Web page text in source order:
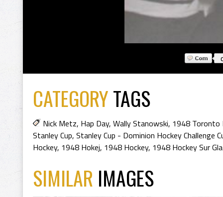
CATEGORYTAGS
Nick Metz, Hap Day, Wally Stanowski, 1948 Toronto
Stanley Cup, Stanley Cup - Dominion Hockey Challenge
Hockey, 1948 Hokej, 1948 Hockey, 1948 Hockey Sur
SIMILAR IMAGES